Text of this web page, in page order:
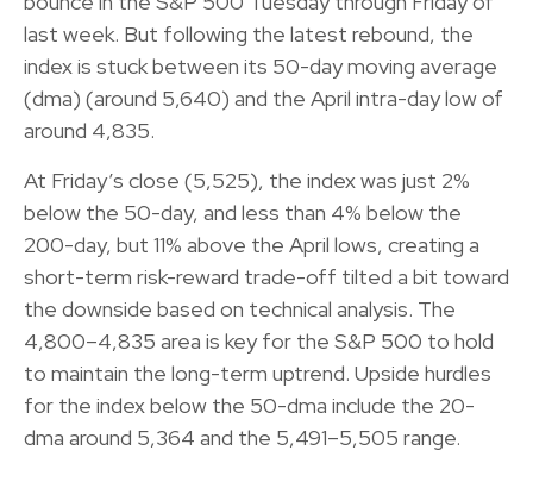
last week. But following the latest rebound, the
index is stuck between its 50-day moving average
(dma) (around 5,640) and the April intra-day low of
around 4,835.
At Friday’s close (5,525), the index was just 2%
below the 50-day, and less than 4% below the
200-day, but 11% above the April lows, creating a
short-term risk-reward trade-off tilted a bit toward
the downside based on technical analysis. The
4,800–4,835 area is key for the S&P 500 to hold
to maintain the long-term uptrend. Upside hurdles
for the index below the 50-dma include the 20-
dma around 5,364 and the 5,491–5,505 range.